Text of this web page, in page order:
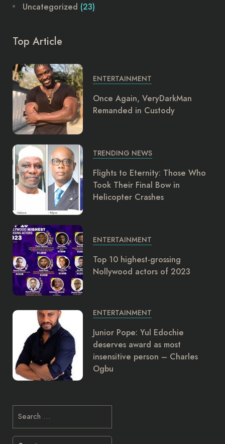
Uncategorized (23)
Top Article
ENTERTAINMENT
Once Again, VeryDarkMan
Remanded in Custody
TRENDING NEWS
Flights to Eternity: Those Who
Took Their Final Bow in
Helicopter Crashes
ENTERTAINMENT
Top 10 highest-grossing
Nollywood actors of 2023
ENTERTAINMENT
Junior Pope: Yul Edochie
deserves award as most
insensitive person – Charles
Ogbu